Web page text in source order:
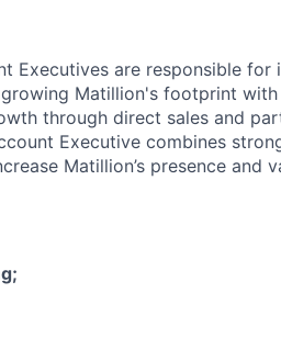
Executives are responsible
Matillion's footprint
through direct sales and
Executive combines
Matillion’s presence and